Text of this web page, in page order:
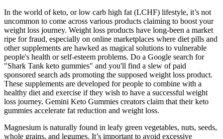
In the world of keto, or low carb high fat (LCHF) lifestyle, it’s not
uncommon to come across various products claiming to boost your
weight loss journey. Weight loss products have long-been a market
ripe for fraud, especially on online marketplaces where diet pills and
other supplements are hawked as magical solutions to vulnerable
people's health or self-esteem problems. Do a Google search for
"Shark Tank keto gummies" and you'll find a slew of paid
sponsored search ads promoting the supposed weight loss product.
These supplements are developed for people to combine with a
healthy diet and exercise if they wish to have a successful weight
loss journey. Gemini Keto Gummies creators claim that their keto
gummies accelerate fat reduction and weight loss.
Magnesium is naturally found in leafy green vegetables, nuts, seeds,
whole grains, and legumes. It’s important to avoid excessive